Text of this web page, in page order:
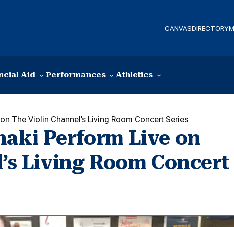
CANVASDIRECTORY
Aid Performances Athletics
The Violin Channel’s Living Room Concert Series
Perform Live on
Living Room Concert